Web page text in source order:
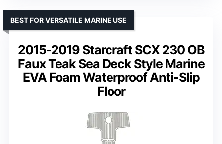
2015-2019 Starcraft SCX 230 OB
Faux Teak Sea Deck Style Marine
EVA Foam Waterproof Anti-Slip
Floor
BEST FOR VERSATILE MARINE USE